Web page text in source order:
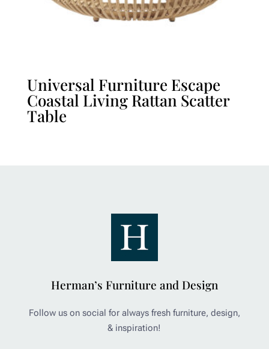
Universal Furniture Escape
Coastal Living Rattan Scatter
Table
Herman’s Furniture and Design
Follow us on social for always fresh furniture, design,
& inspiration!